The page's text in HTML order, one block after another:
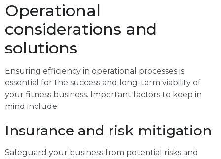
Operational
considerations and
solutions
Ensuring efficiency in operational processes is
essential for the success and long-term viability of
your fitness business. Important factors to keep in
mind include:
Insurance and risk mitigation
Safeguard your business from potential risks and